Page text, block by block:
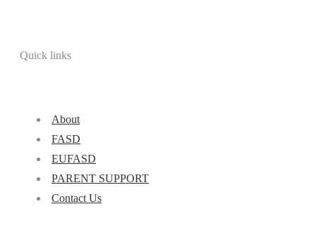
Quick links
About
FASD
EUFASD
PARENT SUPPORT
Contact Us